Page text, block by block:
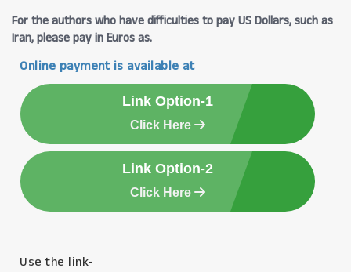
For the authors who have difficulties to pay US Dollars, such as
Iran, please pay in Euros as.
Online payment is available at
Link Option-1
Click Here
Link Option-2
Click Here
Use the link-